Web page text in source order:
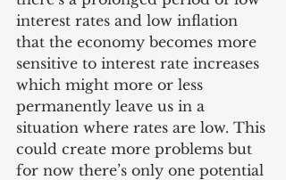
interest rates and low inflation
that the economy becomes more
sensitive to interest rate increases
which might more or less
permanently leave us in a
situation where rates are low. This
could create more problems but
for now there’s only one potential